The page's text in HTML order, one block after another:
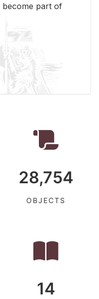
be­come part of
28,754
OBJECTS
14